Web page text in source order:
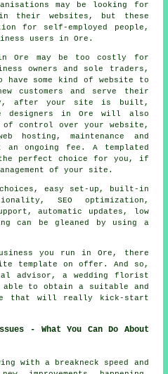
may be looking for
their websites, but these
for self-employed people,
users in Ore.
Ore may be too costly for
owners and sole traders,
some kind of website to
customers and serve their
after your site is built,
designers in Ore will also
control over your website,
hosting, maintenance and
ongoing fee. A templated
the perfect choice for you, if
of your site.
easy set-up, built-in
SEO optimization,
automatic updates, low
can be gleaned by using a
you run in Ore, there
template on offer. And so,
advisor, a wedding florist
to obtain a suitable and
that will really kick-start
- What You Can Do About
with a breakneck speed and